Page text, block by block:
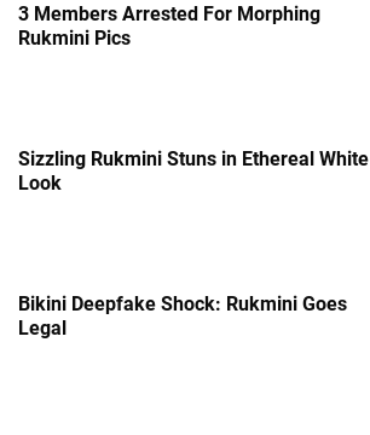
3 Members Arrested For Morphing
Rukmini Pics
Sizzling Rukmini Stuns in Ethereal White
Look
Bikini Deepfake Shock: Rukmini Goes
Legal